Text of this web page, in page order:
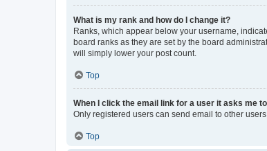
What is my rank and how do I change it?
Ranks, which appear below your username,
board ranks as they are set by the board
will simply lower your post count.
Top
When I click the email link for a user it asks me
Only registered users can send email to other
Top